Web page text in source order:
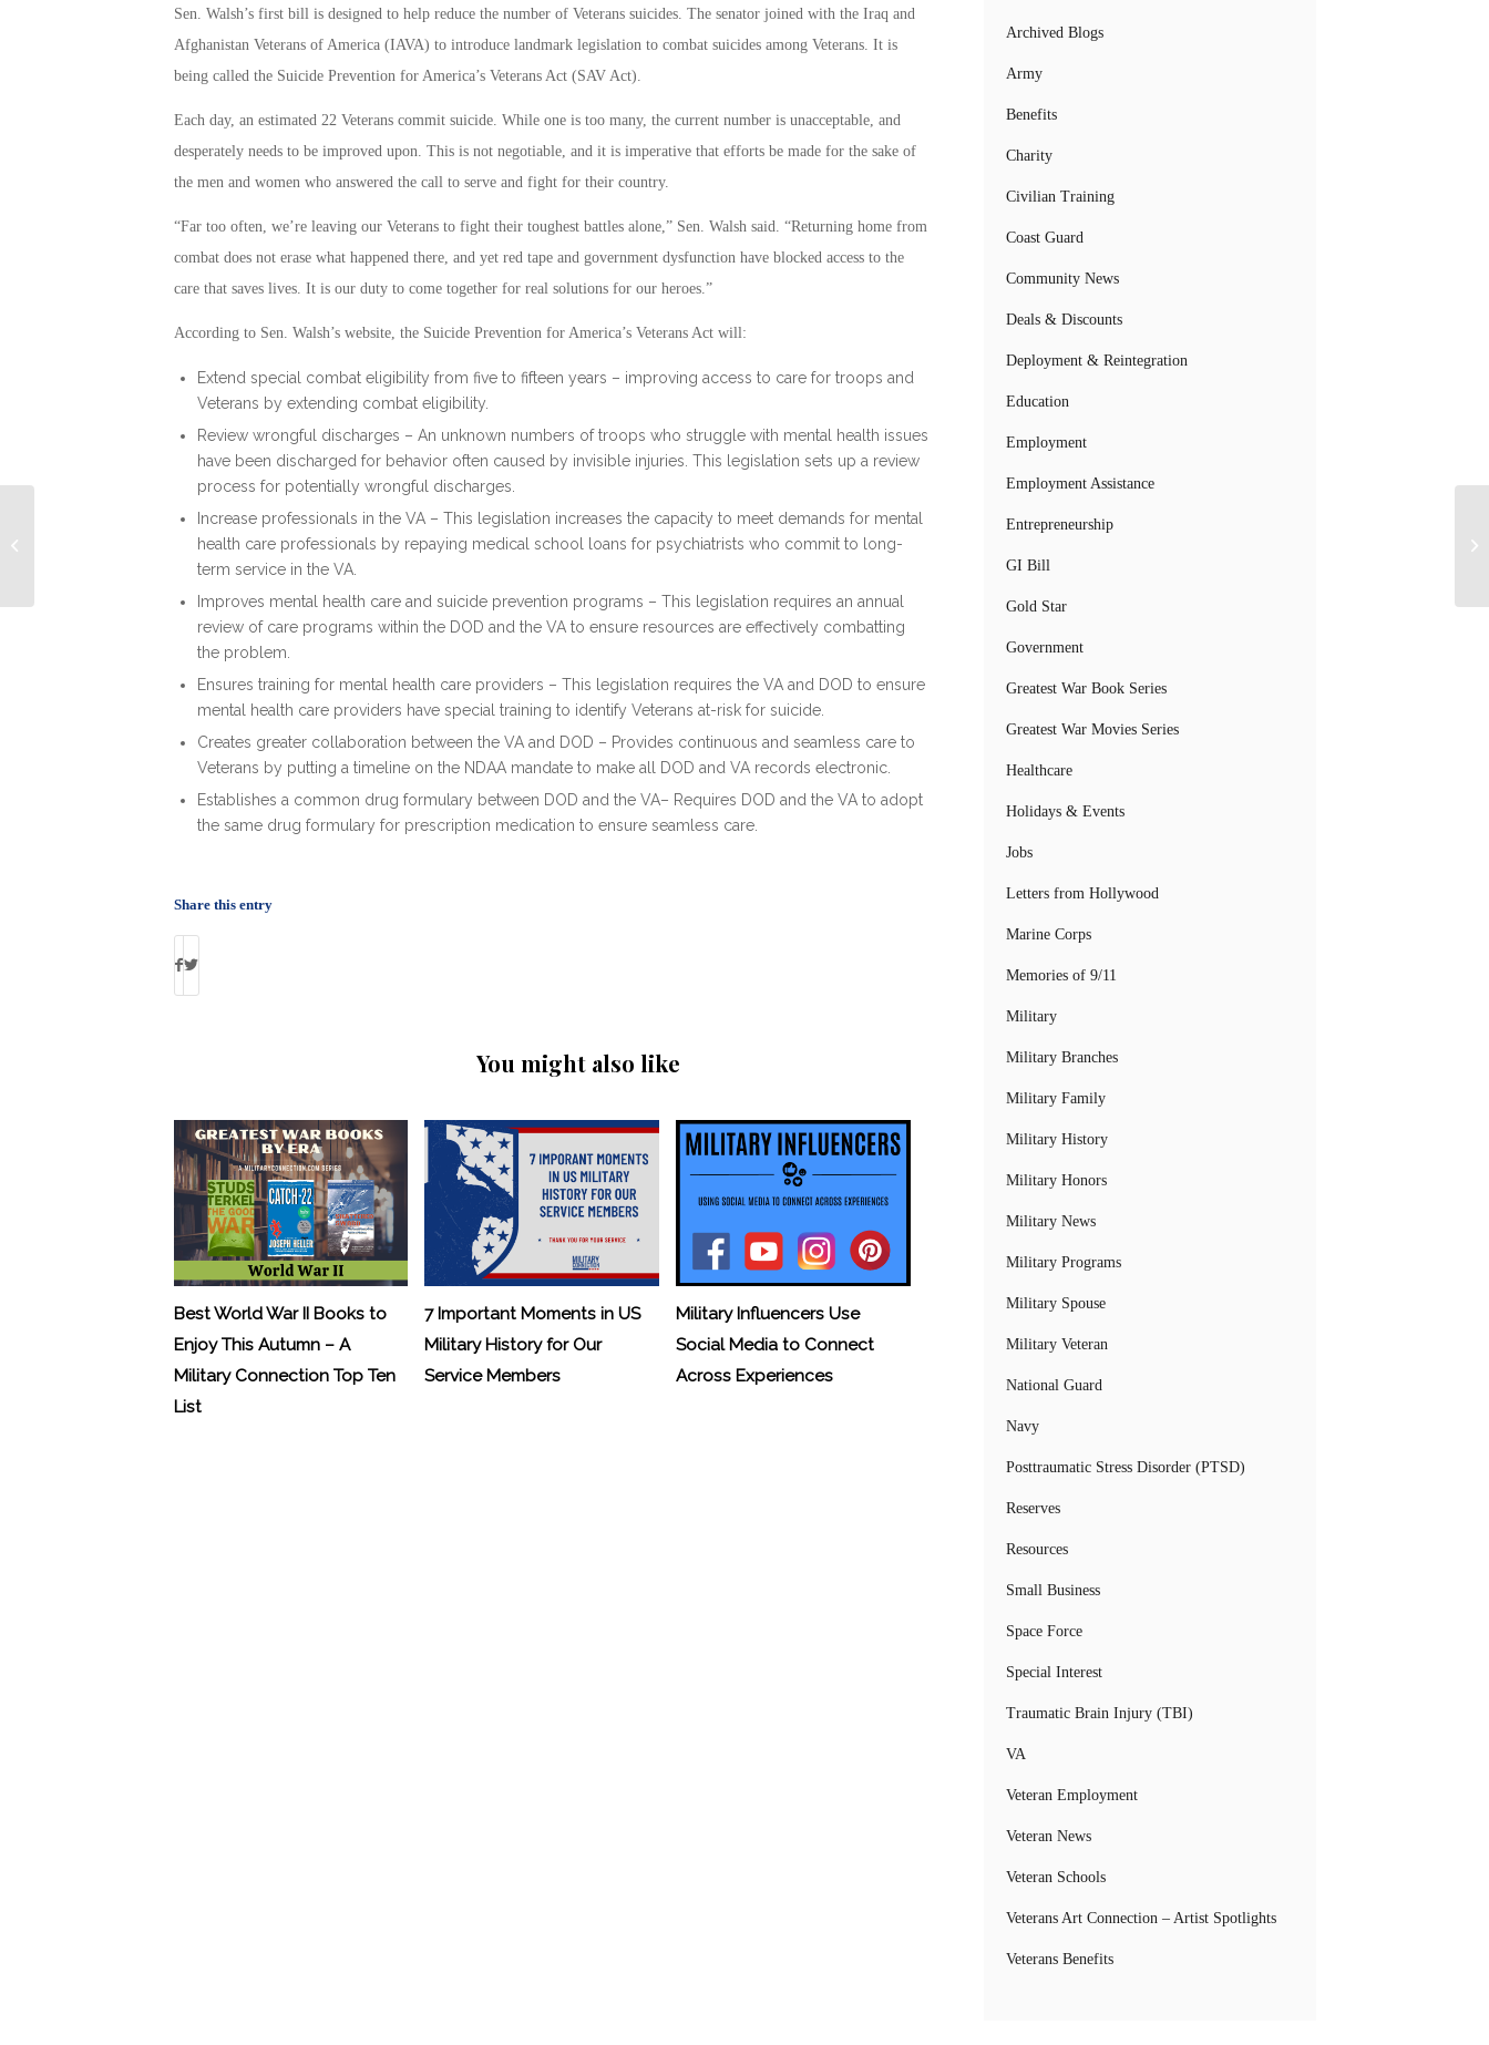
Sen. Walsh’s first bill is designed to help reduce the number of Veterans suicides. The senator joined with the Iraq and
Afghanistan Veterans of America (IAVA) to introduce landmark legislation to combat suicides among Veterans. It is
being called the Suicide Prevention for America’s Veterans Act (SAV Act).
Each day, an estimated 22 Veterans commit suicide. While one is too many, the current number is unacceptable, and
desperately needs to be improved upon. This is not negotiable, and it is imperative that efforts be made for the sake of
the men and women who answered the call to serve and fight for their country.
“Far too often, we’re leaving our Veterans to fight their toughest battles alone,” Sen. Walsh said. “Returning home from
combat does not erase what happened there, and yet red tape and government dysfunction have blocked access to the
care that saves lives. It is our duty to come together for real solutions for our heroes.”
According to Sen. Walsh’s website, the Suicide Prevention for America’s Veterans Act will:
Extend special combat eligibility from five to fifteen years – improving access to care for troops and
Veterans by extending combat eligibility.
Review wrongful discharges – An unknown numbers of troops who struggle with mental health issues
have been discharged for behavior often caused by invisible injuries. This legislation sets up a review
process for potentially wrongful discharges.
Increase professionals in the VA – This legislation increases the capacity to meet demands for mental
health care professionals by repaying medical school loans for psychiatrists who commit to long-
term service in the VA.
Improves mental health care and suicide prevention programs – This legislation requires an annual
review of care programs within the DOD and the VA to ensure resources are effectively combatting
the problem.
Ensures training for mental health care providers – This legislation requires the VA and DOD to ensure
mental health care providers have special training to identify Veterans at-risk for suicide.
Creates greater collaboration between the VA and DOD – Provides continuous and seamless care to
Veterans by putting a timeline on the NDAA mandate to make all DOD and VA records electronic.
Establishes a common drug formulary between DOD and the VA– Requires DOD and the VA to adopt
the same drug formulary for prescription medication to ensure seamless care.
Share this entry
You might also like
Best World War II Books to
Enjoy This Autumn – A
Military Connection Top Ten
List
7 Important Moments in US
Military History for Our
Service Members
Military Influencers Use
Social Media to Connect
Across Experiences
Archived Blogs
Army
Benefits
Charity
Civilian Training
Coast Guard
Community News
Deals & Discounts
Deployment & Reintegration
Education
Employment
Employment Assistance
Entrepreneurship
GI Bill
Gold Star
Government
Greatest War Book Series
Greatest War Movies Series
Healthcare
Holidays & Events
Jobs
Letters from Hollywood
Marine Corps
Memories of 9/11
Military
Military Branches
Military Family
Military History
Military Honors
Military News
Military Programs
Military Spouse
Military Veteran
National Guard
Navy
Posttraumatic Stress Disorder (PTSD)
Reserves
Resources
Small Business
Space Force
Special Interest
Traumatic Brain Injury (TBI)
VA
Veteran Employment
Veteran News
Veteran Schools
Veterans Art Connection – Artist Spotlights
Veterans Benefits
Labor Stats Report Female Vets are